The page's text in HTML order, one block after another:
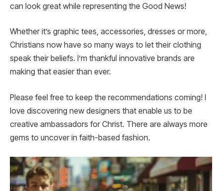
can look great while representing the Good News!
Whether it’s graphic tees, accessories, dresses or more,
Christians now have so many ways to let their clothing
speak their beliefs. I’m thankful innovative brands are
making that easier than ever.
Please feel free to keep the recommendations coming! I
love discovering new designers that enable us to be
creative ambassadors for Christ. There are always more
gems to uncover in faith-based fashion.